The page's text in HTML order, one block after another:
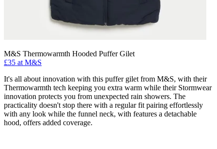
M&S Thermowarmth Hooded Puffer Gilet
£35 at M&S
It's all about innovation with this puffer gilet from M&S, with their
Thermowarmth tech keeping you extra warm while their Stormwear
innovation protects you from unexpected rain showers. The
practicality doesn't stop there with a regular fit pairing effortlessly
with any look while the funnel neck, with features a detachable
hood, offers added coverage.